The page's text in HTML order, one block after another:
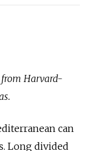
from Harvard-
can
Long divided